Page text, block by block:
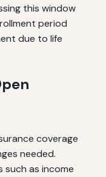
this window
period
due to life
coverage
needed.
as income